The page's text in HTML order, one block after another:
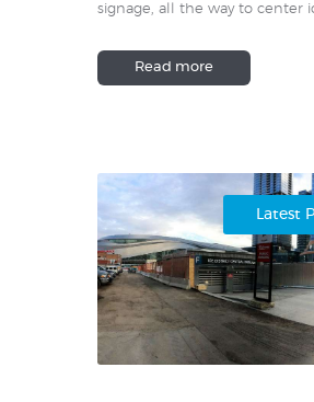
signage, all the way to center
Read more
Latest